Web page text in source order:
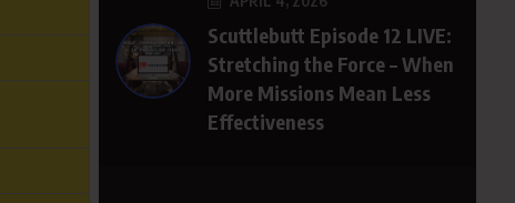
Scuttlebutt Episode 12 LIVE:
Stretching the Force – When
More Missions Mean Less
Effectiveness